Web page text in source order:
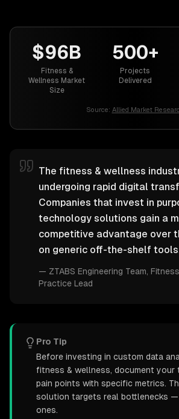
$96B
Fitness &
Wellness Market
Size
500+
Projects
Delivered
Source: Allied Market
The fitness & wellness
undergoing rapid digital
Companies that invest in
technology solutions gain a
competitive advantage over
on generic off-the-shelf
— ZTABS Engineering Team ,
Practice Lead
Pro Tip
Before investing in custom data
fitness & wellness, document your
pain points with specific metrics.
solution targets real bottlenecks —
ones.